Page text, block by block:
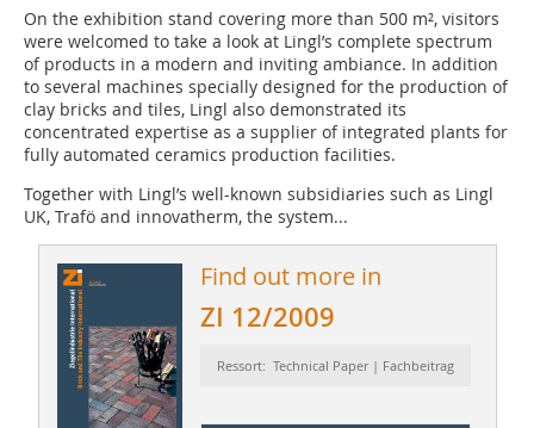
On the exhibition stand covering more than 500 m², visitors
were welcomed to take a look at Lingl’s complete spectrum
of products in a modern and inviting ambiance. In addition
to several machines specially designed for the production of
clay bricks and tiles, Lingl also demonstrated its
concentrated expertise as a supplier of integrated plants for
fully automated ceramics production facilities.
Together with Lingl’s well-known subsidiaries such as Lingl
UK, Trafö and innovatherm, the system...
Find out more in
ZI 12/2009
Ressort: Technical Paper | Fachbeitrag